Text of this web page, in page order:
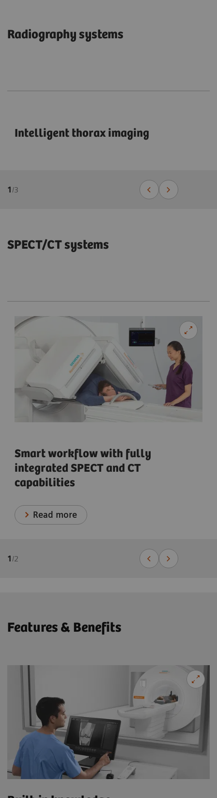
Radiography systems
Intelligent thorax imaging
1/3
SPECT/CT systems
Smart workflow with fully
integrated SPECT and CT
capabilities
Read more
1 /2
Features & Benefits